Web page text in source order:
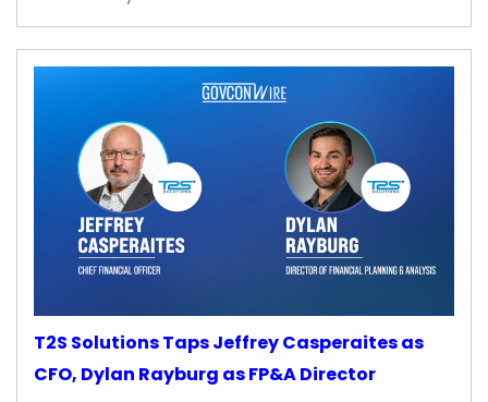
T2S Solutions Taps Jeffrey Casperaites as
CFO, Dylan Rayburg as FP&A Director